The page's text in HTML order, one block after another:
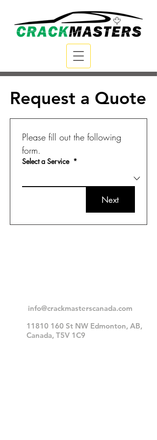
Request a Quote
Please fill out the following
form.
Select a Service *
Next
info@crackmasterscanada.com
11810 160 St NW Edmonton, AB,
Canada, T5V 1C9